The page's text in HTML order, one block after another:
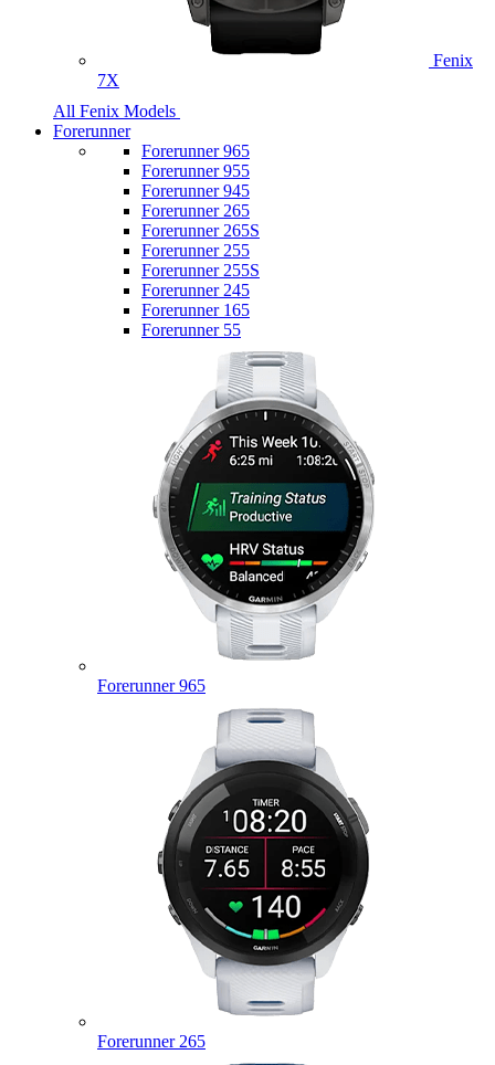
Fenix
7X
All Fenix Models
Forerunner
Forerunner 965
Forerunner 955
Forerunner 945
Forerunner 265
Forerunner 265S
Forerunner 255
Forerunner 255S
Forerunner 245
Forerunner 165
Forerunner 55
Forerunner 965
Forerunner 265